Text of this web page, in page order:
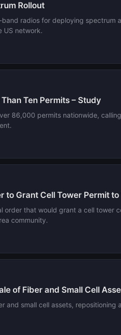
Rollout
radios for deploying
US network.
Ten Permits – Study
86,000 permits nationwide,
to Grant Cell Tower Permit
order that would grant a cell tower
community.
of Fiber and Small Cell
and small cell assets,